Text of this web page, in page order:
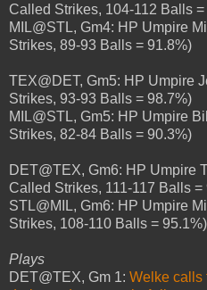
Called Strikes, 104-112 Balls =
MIL@STL, Gm4: HP Umpire
Strikes, 89-93 Balls = 91.8%)
TEX@DET, Gm5: HP Umpire
Strikes, 93-93 Balls = 98.7%)
MIL@STL, Gm5: HP Umpire
Strikes, 82-84 Balls = 90.3%)
DET@TEX, Gm6: HP Umpire
Called Strikes, 111-117 Balls =
STL@MIL, Gm6: HP Umpire
Strikes, 108-110 Balls = 95.1%)
Plays
DET@TEX, Gm 1: Welke calls